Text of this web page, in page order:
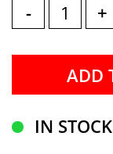
- +
IN STOCK